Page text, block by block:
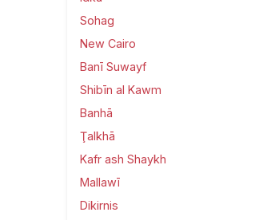
Sohag
New Cairo
Banī Suwayf
Shibīn al Kawm
Banhā
Ţalkhā
Kafr ash Shaykh
Mallawī
Dikirnis